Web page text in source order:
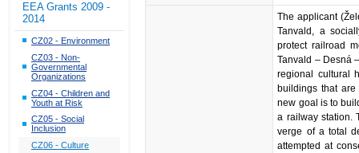
EEA Grants 2009 -
2014
CZ02 - Environment
CZ03 - Non-
Governmental
Organizations
CZ04 - Children and
Youth at Risk
CZ05 - Social
Inclusion
CZ06 - Culture
The applicant
Tanvald, a
protect railroad
Tanvald – Desná
regional cultural
buildings that are
new goal is to
a railway station.
verge of a total
attempted at